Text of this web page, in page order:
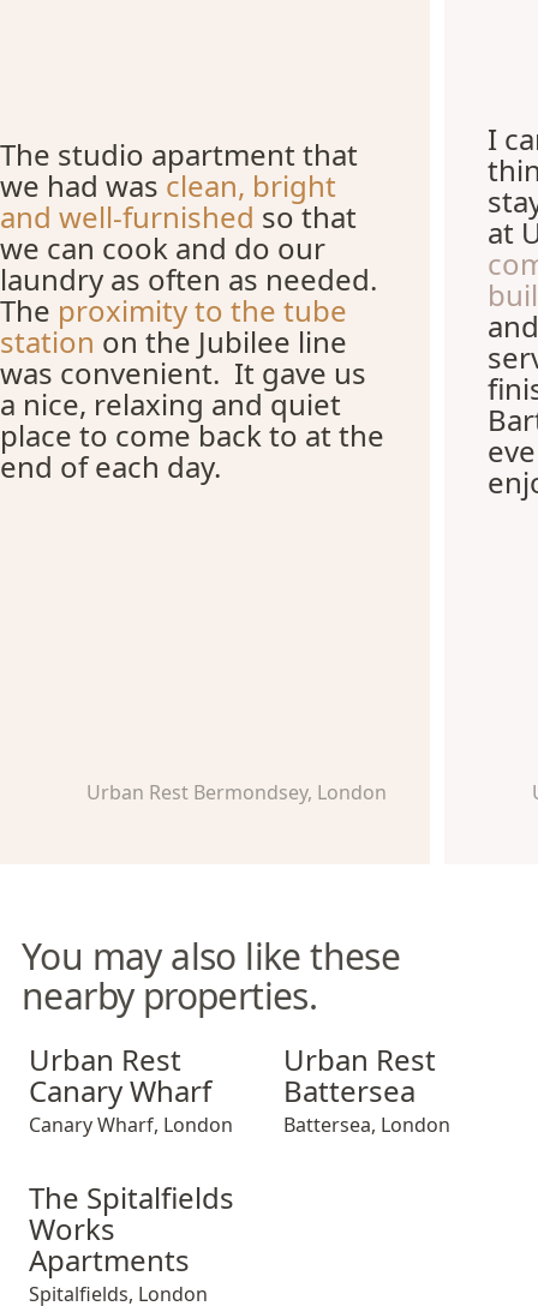
The studio apartment that
we had was clean, bright
and well-furnished so that
we can cook and do our
laundry as often as needed.
The proximity to the tube
station on the Jubilee line
was convenient. It gave us
a nice, relaxing and quiet
place to come back to at the
end of each day.
Urban Rest Bermondsey, London
I
at
You may also like these
nearby properties.
Urban Rest Canary Wharf
Urban Rest
Canary Wharf
Canary Wharf, London
Urban Rest Battersea
Urban Rest
Battersea
Battersea, London
The Spitalfields Works Apartments
The Spitalfields
Works
Apartments
Spitalfields, London